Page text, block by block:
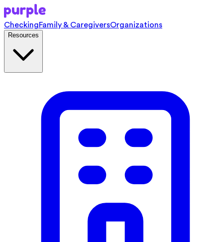
CheckingFamily & CaregiversOrganizations
Resources